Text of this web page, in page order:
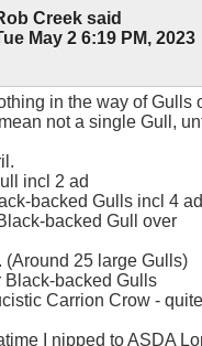
Creek said
May 2 6:19 PM, 2023
in the way of Gulls
not a single Gull,
incl 2 ad
backed Gulls incl 4 ad
backed Gull over
(Around 25 large Gulls)
Black-backed Gulls
Carrion Crow -
I nipped to ASDA